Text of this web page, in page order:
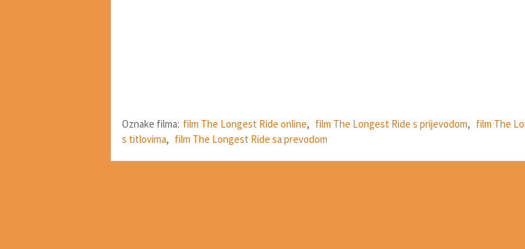
Oznake filma: film The Longest Ride online, film The Longest Ride s prijevodom, film The
s titlovima, film The Longest Ride sa prevodom